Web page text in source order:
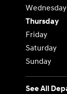
Wednesday
Thursday
Friday
Saturday
Sunday
See All